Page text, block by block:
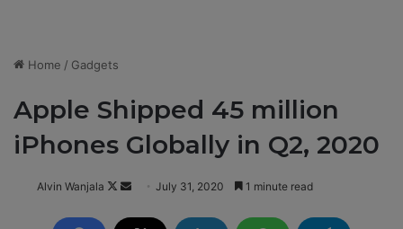
Home / Gadgets
Apple Shipped 45 million
iPhones Globally in Q2, 2020
Alvin Wanjala
F
July 31, 2020 1 minute read